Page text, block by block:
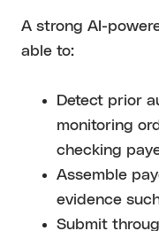
A strong AI-
able to:
Detect prior
monitoring
checking
Assemble
evidence
Submit